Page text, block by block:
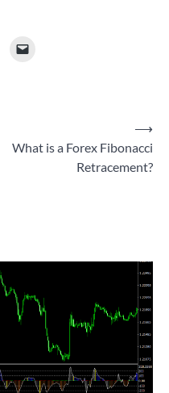
What is a Forex Fibonacci
Retracement?
⟶